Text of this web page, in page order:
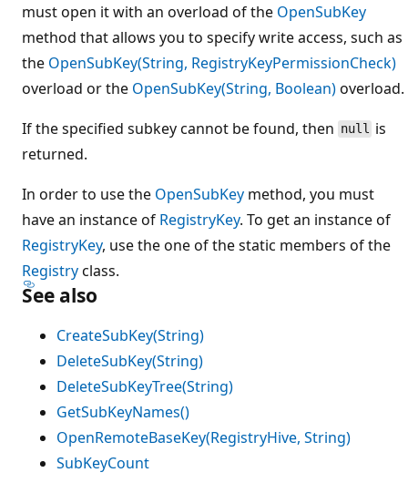
must open it with an overload of the OpenSubKey
method that allows you to specify write access, such as
the OpenSubKey(String, RegistryKeyPermissionCheck)
overload or the OpenSubKey(String, Boolean)overload.
If the specified subkey cannot be found, then null is
returned.
In order to use the OpenSubKey method, you must
have an instance of RegistryKey. To get an instance of
RegistryKey, use the one of the static members of the
Registryclass.
See also
CreateSubKey(String)
DeleteSubKey(String)
DeleteSubKeyTree(String)
GetSubKeyNames()
OpenRemoteBaseKey(RegistryHive, String)
SubKeyCount